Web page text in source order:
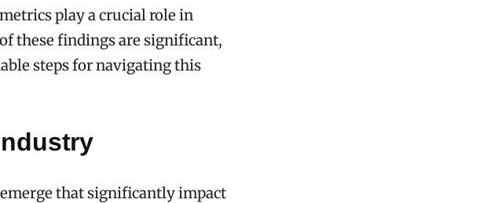
play a crucial role in
these findings are significant,
steps for navigating this
that significantly impact